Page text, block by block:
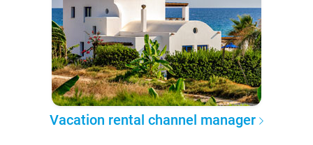
Vacation rental channel manager